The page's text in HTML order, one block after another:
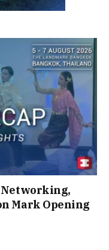
Networking,
Mark Opening